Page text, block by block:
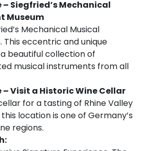
Siegfried’s Mechanical
Museum
Mechanical Musical
This eccentric and unique
beautiful collection of
musical instruments from all
– Visit a Historic Wine Cellar
for a tasting of Rhine Valley
location is one of Germany’s
regions.